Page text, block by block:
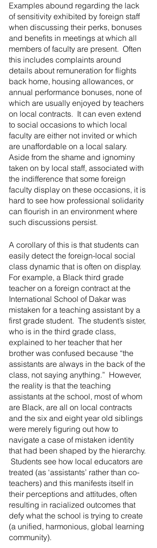
Examples abound regarding the lack
of sensitivity exhibited by foreign staff
when discussing their perks, bonuses
and benefits in meetings at which all
members of faculty are present.  Often
this includes complaints around
details about remuneration for flights
back home, housing allowances, or
annual performance bonuses, none of
which are usually enjoyed by teachers
on local contracts.  It can even extend
to social occasions to which local
faculty are either not invited or which
are unaffordable on a local salary.
Aside from the shame and ignominy
taken on by local staff, associated with
the indifference that some foreign
faculty display on these occasions, it is
hard to see how professional solidarity
can flourish in an environment where
such discussions persist.
A corollary of this is that students can
easily detect the foreign-local social
class dynamic that is often on display.
For example, a Black third grade
teacher on a foreign contract at the
International School of Dakar was
mistaken for a teaching assistant by a
first grade student.  The student’s sister,
who is in the third grade class,
explained to her teacher that her
brother was confused because “the
assistants are always in the back of the
class, not saying anything.”  However,
the reality is that the teaching
assistants at the school, most of whom
are Black, are all on local contracts
and the six and eight year old siblings
were merely figuring out how to
navigate a case of mistaken identity
that had been shaped by the hierarchy.
Students see how local educators are
treated (as ‘assistants’ rather than co-
teachers) and this manifests itself in
their perceptions and attitudes, often
resulting in racialized outcomes that
defy what the school is trying to create
(a unified, harmonious, global learning
community).